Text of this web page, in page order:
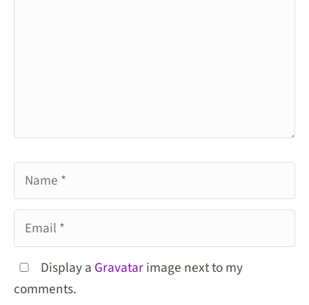
Name
Email
Display a Gravatarimage next to my
comments.